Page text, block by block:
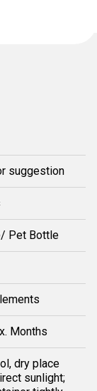
suggestion
Pet Bottle
Months
dry place
sunlight;